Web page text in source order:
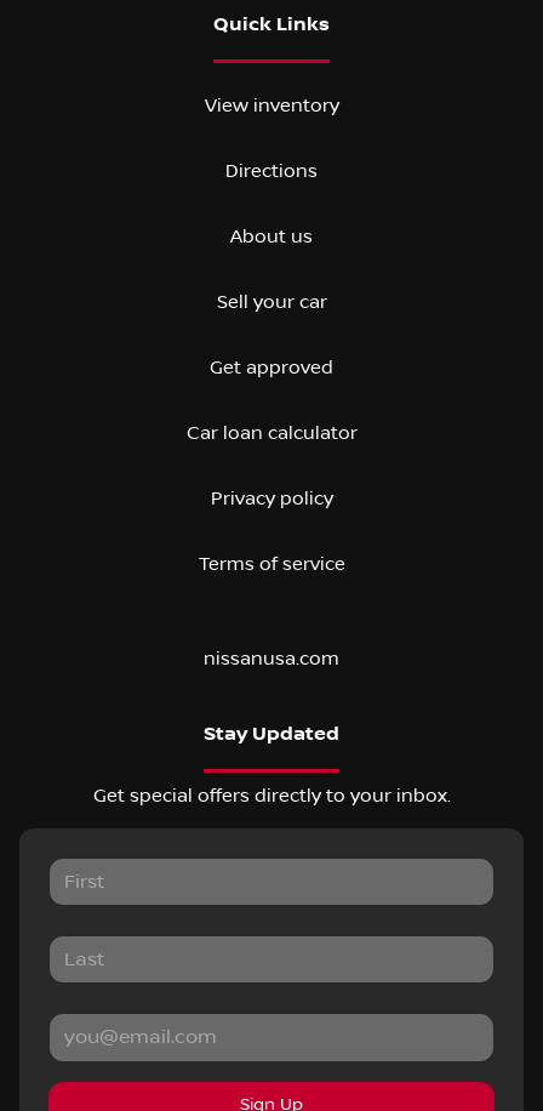
Quick Links
View inventory
Directions
About us
Sell your car
Get approved
Car loan calculator
Privacy policy
Terms of service
nissanusa.com
Stay Updated
Get special offers directly to your inbox.
Sign Up